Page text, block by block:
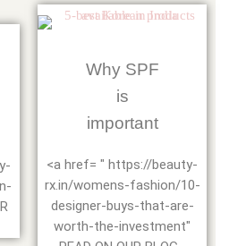
Why SPF
is
important
<a href= " https://beauty-
rx.in/womens-fashion/10-
designer-buys-that-are-
worth-the-investment"